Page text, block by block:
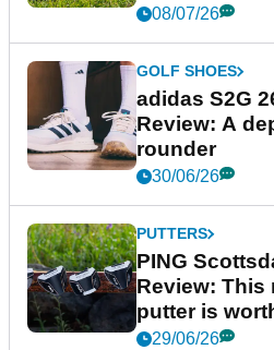
08/07/26
GOLF SHOES
adidas S2G
Review: A
rounder
30/06/26
PUTTERS
PING
Review: This
putter is
29/06/26